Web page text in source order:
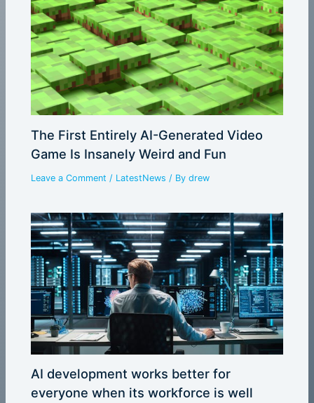
The First Entirely AI-Generated Video
Game Is Insanely Weird and Fun
Leave a Comment / LatestNews / Bydrew
AI development works better for
everyone when its workforce is well